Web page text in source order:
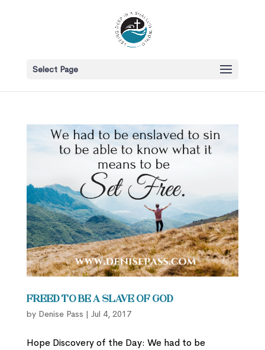
Select Page
Freed to be a Slave of God
by Denise Pass | Jul 4, 2017
Hope Discovery of the Day: We had to be